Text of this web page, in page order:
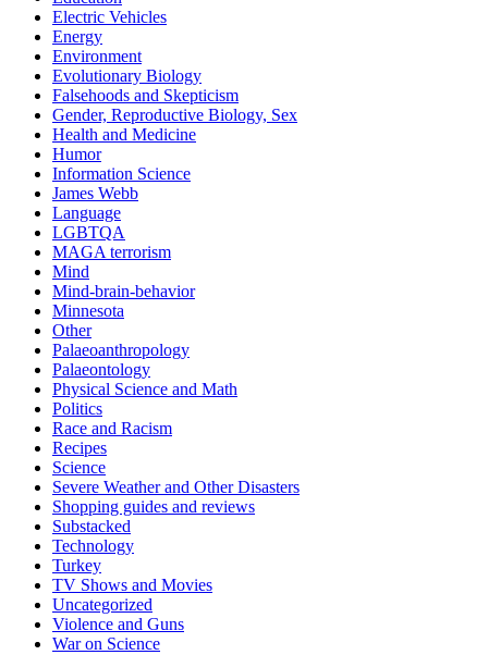
Electric Vehicles
Energy
Environment
Evolutionary Biology
Falsehoods and Skepticism
Gender, Reproductive Biology, Sex
Health and Medicine
Humor
Information Science
James Webb
Language
LGBTQA
MAGA terrorism
Mind
Mind-brain-behavior
Minnesota
Other
Palaeoanthropology
Palaeontology
Physical Science and Math
Politics
Race and Racism
Recipes
Science
Severe Weather and Other Disasters
Shopping guides and reviews
Substacked
Technology
Turkey
TV Shows and Movies
Uncategorized
Violence and Guns
War on Science